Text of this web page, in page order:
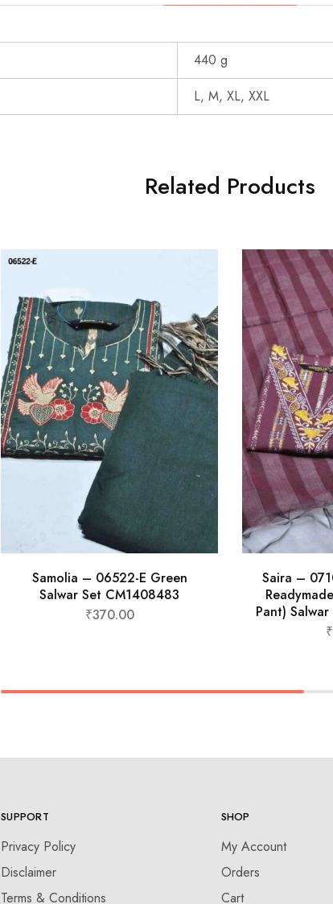
440 g
L, M, XL, XXL
Related Products
Samolia – 06522-E Green
Salwar Set CM1408483
₹370.00
Saira –
Pant) Salwar
₹
SUPPORT
Privacy Policy
Disclaimer
Terms & Conditions
SHOP
My Account
Orders
Cart